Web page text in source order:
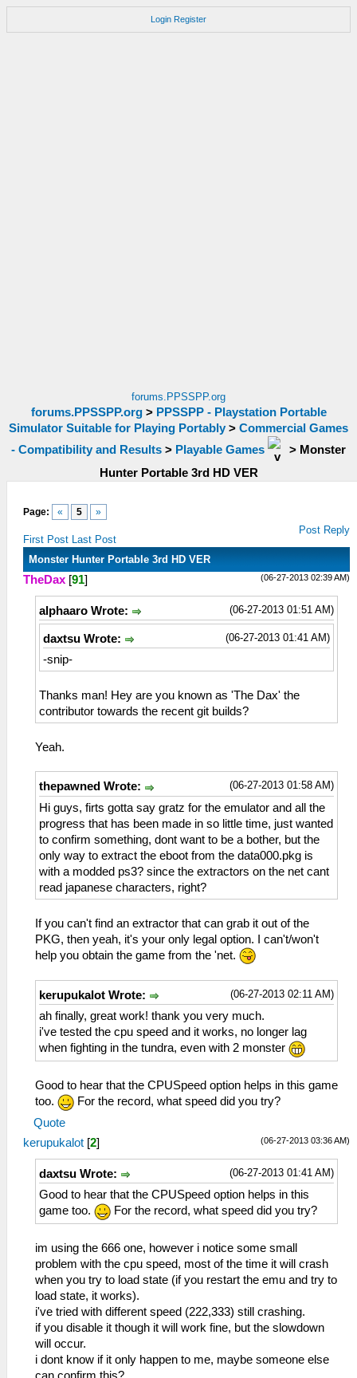
Login Register
forums.PPSSPP.org
forums.PPSSPP.org> PPSSPP - Playstation Portable
Simulator Suitable for Playing Portably > Commercial Games
- Compatibility and Results > Playable Games > Monster
Hunter Portable 3rd HD VER
Page: « 5 »
First Post Last Post
Post Reply
Monster Hunter Portable 3rd HD VER
(06-27-2013 02:39 AM)
TheDax [91]
(06-27-2013 01:51 AM)
alphaaro Wrote:
(06-27-2013 01:41 AM)
daxtsu Wrote:
-snip-
Thanks man! Hey are you known as 'The Dax' the
contributor towards the recent git builds?
Yeah.
(06-27-2013 01:58 AM)
thepawned Wrote:
Hi guys, firts gotta say gratz for the emulator and all the
progress that has been made in so little time, just wanted
to confirm something, dont want to be a bother, but the
only way to extract the eboot from the data000.pkg is
with a modded ps3? since the extractors on the net cant
read japanese characters, right?
If you can't find an extractor that can grab it out of the
PKG, then yeah, it's your only legal option. I can't/won't
help you obtain the game from the 'net.
(06-27-2013 02:11 AM)
kerupukalot Wrote:
ah finally, great work! thank you very much.
i've tested the cpu speed and it works, no longer lag
when fighting in the tundra, even with 2 monster
Good to hear that the CPUSpeed option helps in this game
too.
For the record, what speed did you try?
Quote
(06-27-2013 03:36 AM)
kerupukalot [2]
(06-27-2013 01:41 AM)
daxtsu Wrote:
Good to hear that the CPUSpeed option helps in this
game too.
For the record, what speed did you try?
im using the 666 one, however i notice some small
problem with the cpu speed, most of the time it will crash
when you try to load state (if you restart the emu and try to
load state, it works).
i've tried with different speed (222,333) still crashing.
if you disable it though it will work fine, but the slowdown
will occur.
i dont know if it only happen to me, maybe someone else
can confirm this?